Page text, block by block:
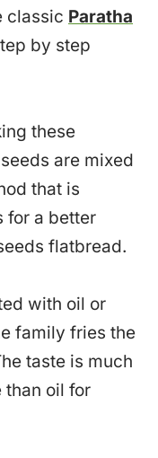
classic Paratha
by step
these
are mixed
that is
for a better
flatbread.
with oil or
family fries the
taste is much
than oil for